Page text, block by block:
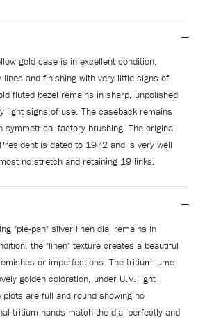
gold case is in excellent condition,
lines and finishing with very little signs of
fluted bezel remains in sharp, unpolished
light signs of use. The caseback remains
symmetrical factory brushing. The original
is dated to 1972 and is very well
no stretch and retaining 19 links.
"pie-pan" silver linen dial remains in
the "linen" texture creates a beautiful
or imperfections. The tritium lume
golden coloration, under U.V. light
are full and round showing no
tritium hands match the dial perfectly and